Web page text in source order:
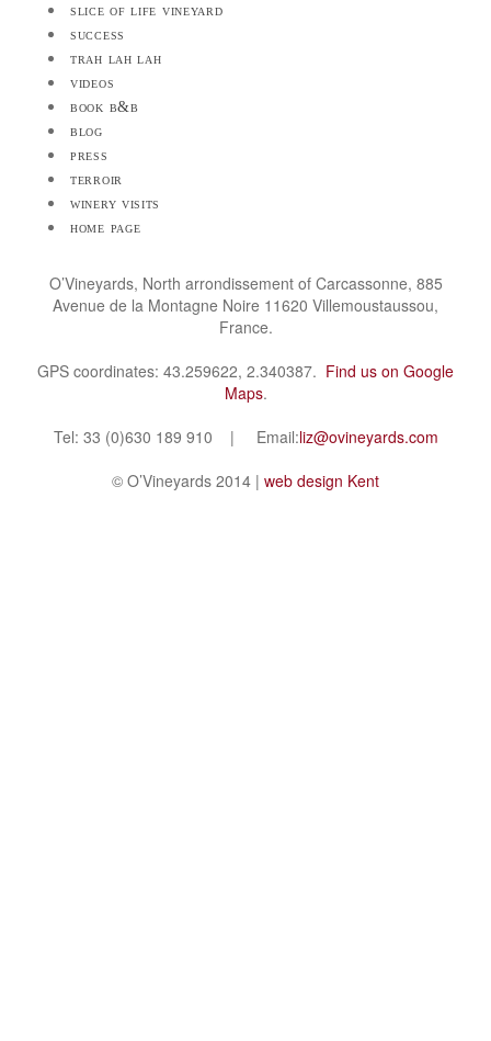
slice of life vineyard
success
trah lah lah
videos
book b&b
blog
press
terroir
winery visits
home page
O’Vineyards, North arrondissement of Carcassonne, 885
Avenue de la Montagne Noire 11620 Villemoustaussou,
France.
GPS coordinates: 43.259622, 2.340387. Find us on Google
Maps.
Tel: 33 (0)630 189 910 | Email:liz@ovineyards.com
© O’Vineyards 2014 | web design Kent